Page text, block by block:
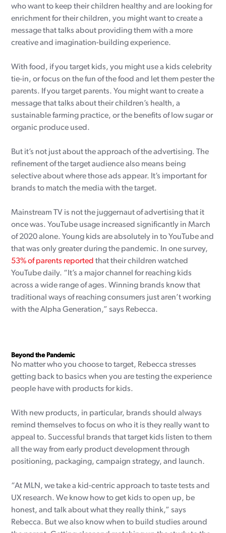
who want to keep their children healthy and are looking for
enrichment for their children, you might want to create a
message that talks about providing them with a more
creative and imagination-building experience.
With food, if you target kids, you might use a kids celebrity
tie-in, or focus on the fun of the food and let them pester the
parents. If you target parents. You might want to create a
message that talks about their children’s health, a
sustainable farming practice, or the benefits of low sugar or
organic produce used.
But it’s not just about the approach of the advertising. The
refinement of the target audience also means being
selective about where those ads appear. It’s important for
brands to match the media with the target.
Mainstream TV is not the juggernaut of advertising that it
once was. YouTube usage increased significantly in March
of 2020 alone. Young kids are absolutely in to YouTube and
that was only greater during the pandemic. In one survey,
53% of parents reported that their children watched
YouTube daily. “It’s a major channel for reaching kids
across a wide range of ages. Winning brands know that
traditional ways of reaching consumers just aren’t working
with the Alpha Generation,” says Rebecca.
Beyond the Pandemic
No matter who you choose to target, Rebecca stresses
getting back to basics when you are testing the experience
people have with products for kids.
With new products, in particular, brands should always
remind themselves to focus on who it is they really want to
appeal to. Successful brands that target kids listen to them
all the way from early product development through
positioning, packaging, campaign strategy, and launch.
“At MLN, we take a kid-centric approach to taste tests and
UX research. We know how to get kids to open up, be
honest, and talk about what they really think,” says
Rebecca. But we also know when to build studies around